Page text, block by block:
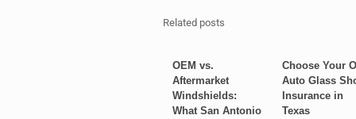
Related posts
OEM vs.
Aftermarket
Windshields:
What San Antonio
Choose Your
Auto Glass
Insurance in
Texas